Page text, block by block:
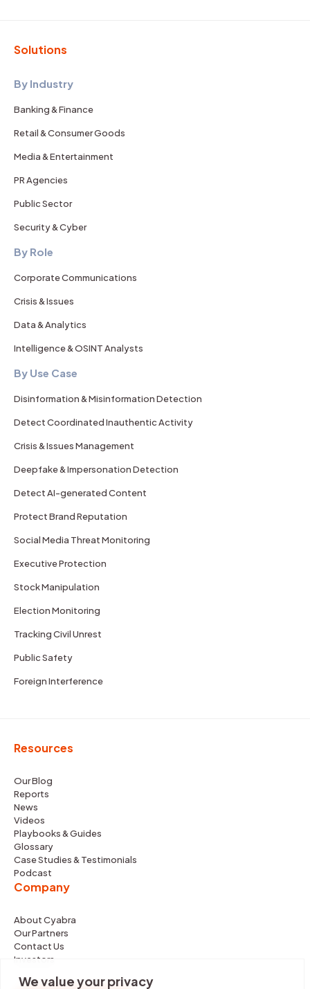
We value your privacy
Solutions
By Industry
Banking & Finance
Retail & Consumer Goods
Media & Entertainment
PR Agencies
Public Sector
Security & Cyber
By Role
Corporate Communications
Crisis & Issues
Data & Analytics
Intelligence & OSINT Analysts
By Use Case
Disinformation & Misinformation Detection
Detect Coordinated Inauthentic Activity
Crisis & Issues Management
Deepfake & Impersonation Detection
Detect AI-generated Content
Protect Brand Reputation
Social Media Threat Monitoring
Executive Protection
Stock Manipulation
Election Monitoring
Tracking Civil Unrest
Public Safety
Foreign Interference
Resources
Our Blog
Reports
News
Videos
Playbooks & Guides
Glossary
Case Studies & Testimonials
Podcast
Company
About Cyabra
Our Partners
Contact Us
Investors